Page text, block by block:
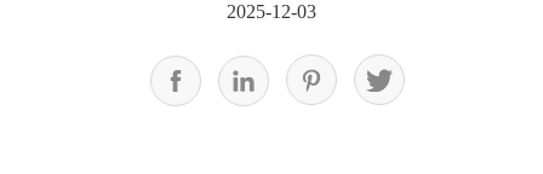
2025-12-03